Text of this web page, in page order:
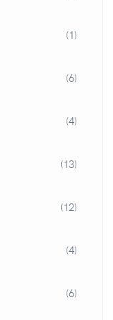
(1)
(6)
(4)
(13)
(12)
(4)
(6)